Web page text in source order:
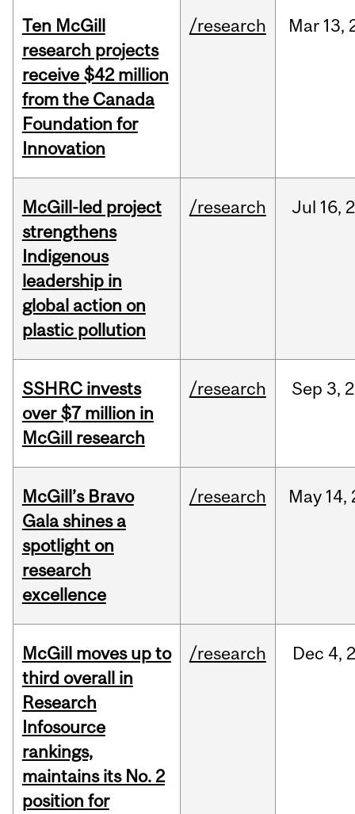
Ten McGill
research projects
receive $42 million
from the Canada
Foundation for
Innovation
/research Mar 13,
McGill-led project
strengthens
Indigenous
leadership in
global action on
plastic pollution
/research Jul 16,
SSHRC invests
over $7 million in
McGill research
/research Sep 3,
McGill’s Bravo
Gala shines a
spotlight on
research
excellence
/research May 14,
McGill moves up to
third overall in
Research
Infosource
rankings,
maintains its No. 2
position for
/research Dec 4,